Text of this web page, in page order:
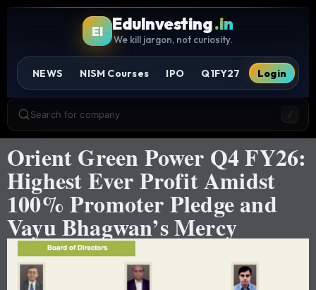
EI EduInvesting.in
We kill jargon, not curiosity.
NEWS NISM Courses IPO Q1FY27 Login
Search for company /
Orient Green Power Q4 FY26:
Highest Ever Profit Amidst
100% Promoter Pledge and
Vayu Bhagwan’s Mercy